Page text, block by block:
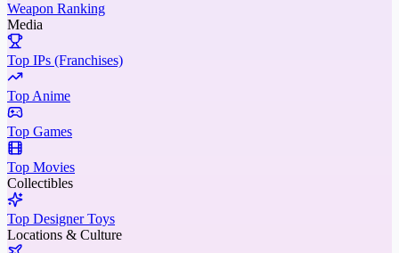
Weapon Ranking
Media
Top IPs (Franchises)
Top Anime
Top Games
Top Movies
Collectibles
Top Designer Toys
Locations & Culture